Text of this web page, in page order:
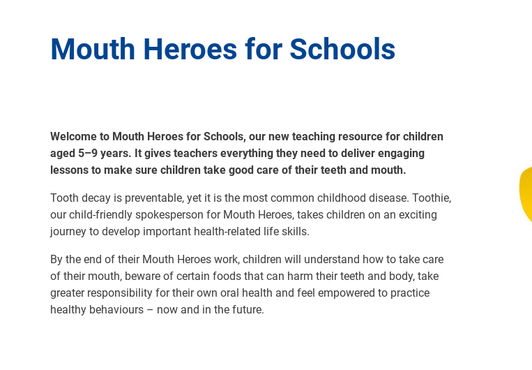
Mouth Heroes for Schools
Welcome to Mouth Heroes for Schools, our new teaching resource for children
aged 5–9 years. It gives teachers everything they need to deliver engaging
lessons to make sure children take good care of their teeth and mouth.
Tooth decay is preventable, yet it is the most common childhood disease. Toothie,
our child-friendly spokesperson for Mouth Heroes, takes children on an exciting
journey to develop important health-related life skills.
By the end of their Mouth Heroes work, children will understand how to take care
of their mouth, beware of certain foods that can harm their teeth and body, take
greater responsibility for their own oral health and feel empowered to practice
healthy behaviours – now and in the future.